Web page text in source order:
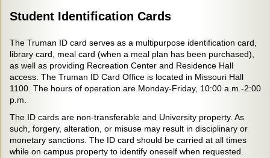
Student Identification Cards
The Truman ID card serves as a multipurpose identification card,
library card, meal card (when a meal plan has been purchased),
as well as providing Recreation Center and Residence Hall
access. The Truman ID Card Office is located in Missouri Hall
1100. The hours of operation are Monday-Friday, 10:00 a.m.-2:00
p.m.
The ID cards are non-transferable and University property. As
such, forgery, alteration, or misuse may result in disciplinary or
monetary sanctions. The ID card should be carried at all times
while on campus property to identify oneself when requested.